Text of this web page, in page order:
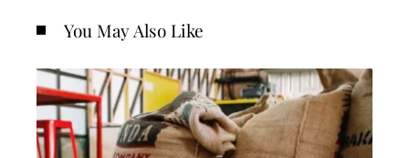
You May Also Like